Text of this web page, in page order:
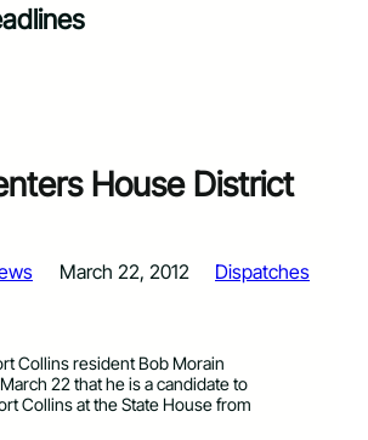
House District
March 22, 2012 Dispatches
Collins resident Bob Morain
22 that he is a candidate to
Collins at the State House from